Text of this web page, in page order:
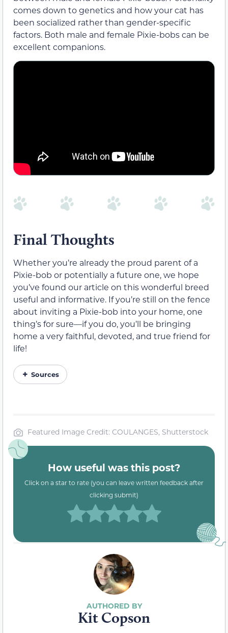
comes down to genetics and how your cat has
been socialized rather than gender-specific
factors. Both male and female Pixie-bobs can be
excellent companions.
Final Thoughts
Whether you’re already the proud parent of a
Pixie-bob or potentially a future one, we hope
you’ve found our article on this wonderful breed
useful and informative. If you’re still on the fence
about inviting a Pixie-bob into your home, one
thing’s for sure—if you do, you’ll be bringing
home a very faithful, devoted, and true friend for
life!
Sources
Featured Image Credit: COULANGES, Shutterstock
How useful was this post?
Click on a star to rate (you can leave written feedback after
clicking submit)
Kit Copson